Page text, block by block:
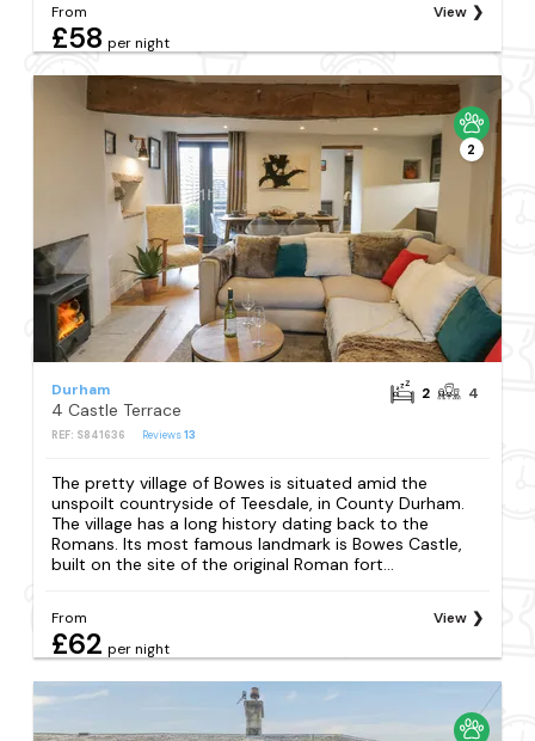
From
£58 per night
View
2
Durham
4 Castle Terrace
REF: S841636 Reviews13
2 4
The pretty village of Bowes is situated amid the
unspoilt countryside of Teesdale, in County Durham.
The village has a long history dating back to the
Romans. Its most famous landmark is Bowes Castle,
built on the site of the original Roman fort...
From
£62 per night
View